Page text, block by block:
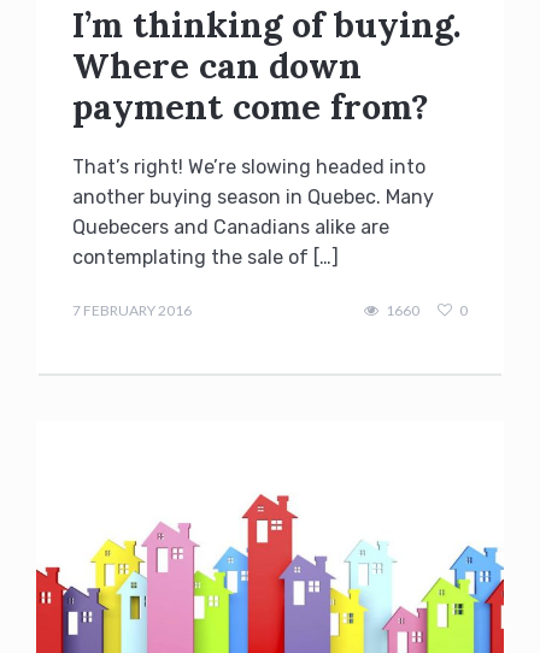
I’m thinking of buying.
Where can down
payment come from?
That’s right! We’re slowing headed into
another buying season in Quebec. Many
Quebecers and Canadians alike are
contemplating the sale of […]
7 FEBRUARY 2016
1660 0